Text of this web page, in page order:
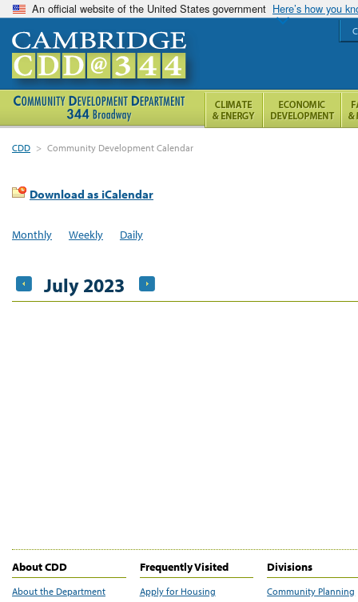
An official website of the United States government Here’s how you
CDD > Community Development Calendar
Download as iCalendar
Monthly Weekly Daily
July 2023
About CDD
About the Department
Frequently Visited
Apply for Housing
Divisions
Community Planning